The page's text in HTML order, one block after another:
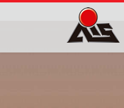
Skip to main content